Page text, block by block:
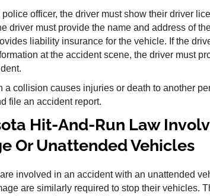
police officer, the driver must show their driver
driver must provide the name and address of
liability insurance for the vehicle. If the
at the accident scene, the driver must
a collision causes injuries or death to another
file an accident report.
Hit-And-Run Law
Or Unattended Vehicles
involved in an accident with an unattended
are similarly required to stop their vehicles.